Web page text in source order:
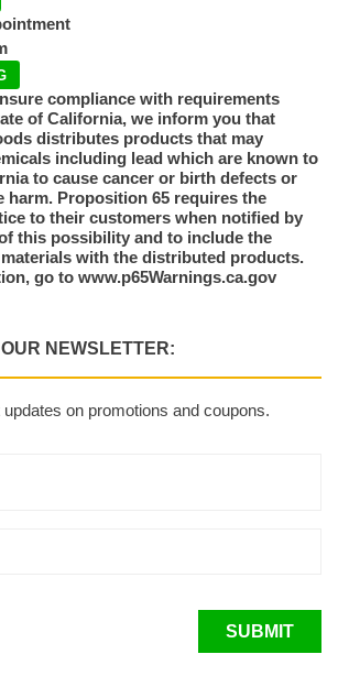
compliance with requirements
of California, we inform you that
distributes products that may
including lead which are known to
to cause cancer or birth defects or
harm. Proposition 65 requires the
to their customers when notified by
this possibility and to include the
with the distributed products.
go to www.p65Warnings.ca.gov
NEWSLETTER:
on promotions and coupons.
SUBMIT